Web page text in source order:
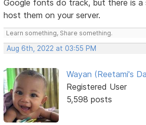
Google fonts do track, but there is a
host them on your server.
Learn something, Share something.
Aug 6th, 2022 at 03:55 PM
Wayan (Reetami's
Registered User
5,598 posts